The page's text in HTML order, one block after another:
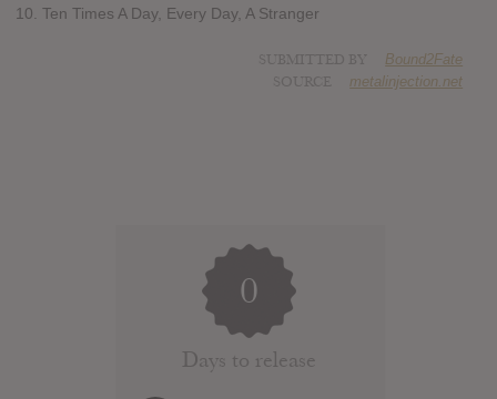
10. Ten Times A Day, Every Day, A Stranger
Bound2Fate
metalinjection.net
0
Days to release